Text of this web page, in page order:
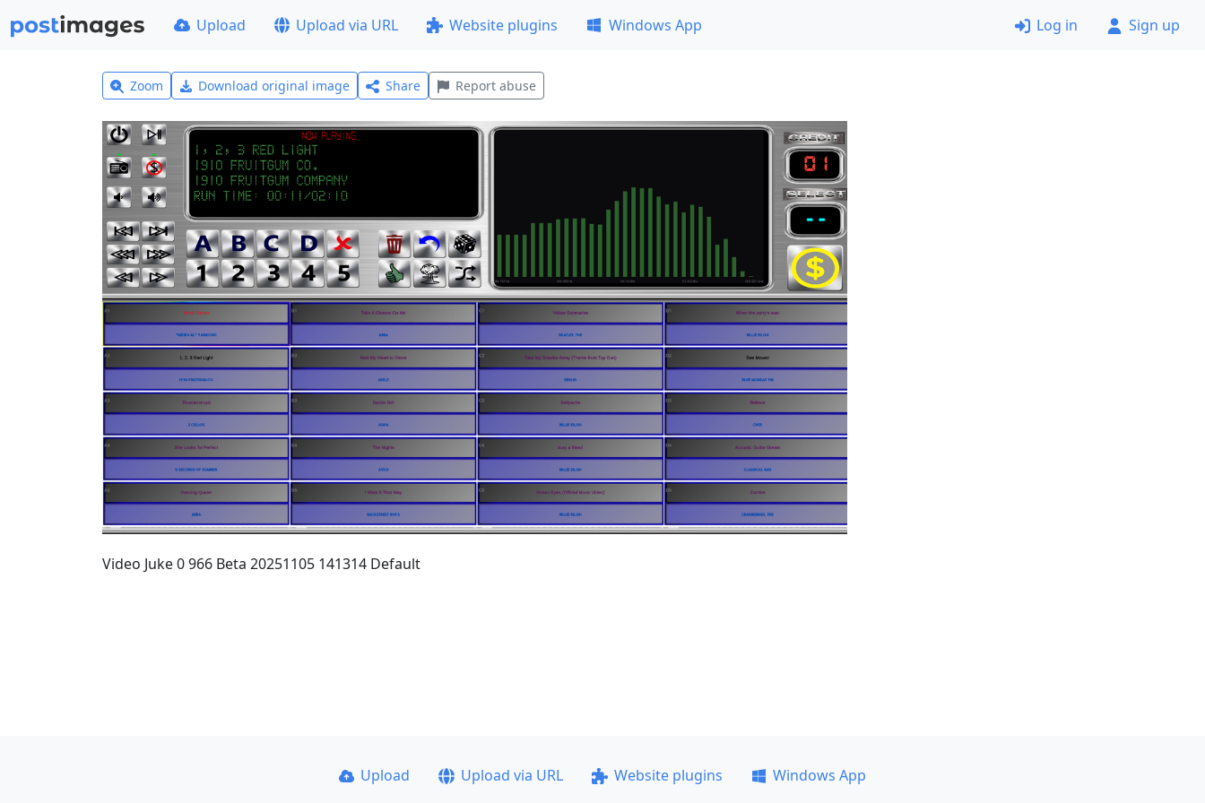
Upload Upload via URL Website plugins Windows App Log in Sign up
Zoom Download original image Share Report abuse
Video Juke 0 966 Beta 20251105 141314 Default
Upload Upload via URL Website plugins
Windows App